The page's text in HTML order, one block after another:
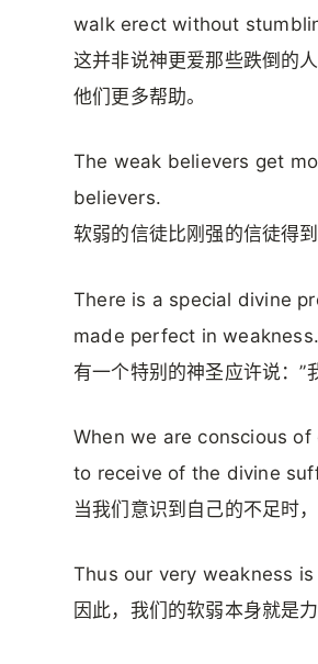
walk erect without
这并非说神更爱那些跌倒的
他们更多帮助。
The weak believers get
believers.
软弱的信徒比刚强的信徒得
There is a special divine
made perfect in
有一个特别的神圣应许说：”
When we are conscious
to receive of the divine
当我们意识到自己的不足时
Thus our very weakness
因此，我们的软弱本身就是力